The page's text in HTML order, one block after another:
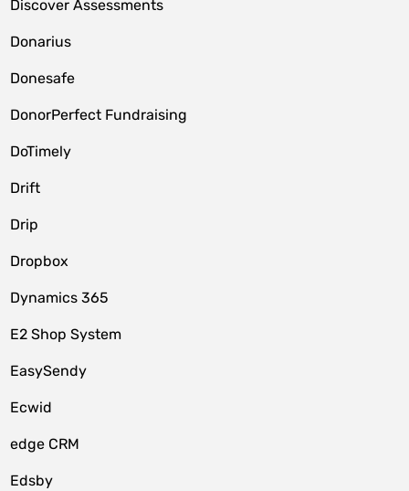
Discover Assessments
Donarius
Donesafe
DonorPerfect Fundraising
DoTimely
Drift
Drip
Dropbox
Dynamics 365
E2 Shop System
EasySendy
Ecwid
edge CRM
Edsby